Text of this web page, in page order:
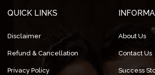
QUICK LINKS
Disclaimer
Refund & Cancellation
Privacy Policy
About Us
Contact Us
Success